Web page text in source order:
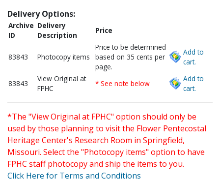
Delivery Options:
Archive
ID
Delivery
Description
Price
83843 Photocopy items
Price to be determined
based on 35 cents per
page.
Add to
cart.
83843
View Original at
FPHC
* See note below
Add to
cart.
*The "View Original at FPHC" option should only be
used by those planning to visit the Flower Pentecostal
Heritage Center's Research Room in Springfield,
Missouri. Select the "Photocopy items" option to have
FPHC staff photocopy and ship the items to you.
Click Here for Terms and Conditions